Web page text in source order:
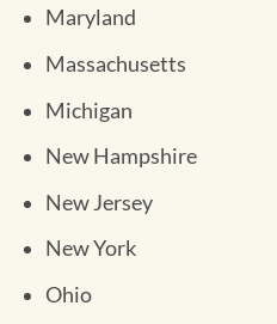
Maryland
Massachusetts
Michigan
New Hampshire
New Jersey
New York
Ohio